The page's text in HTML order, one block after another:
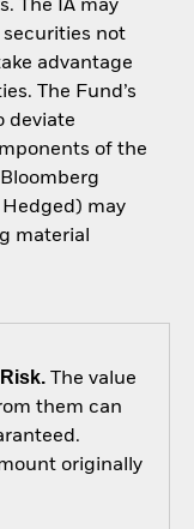
The IA may
securities not
advantage
The Fund’s
deviate
of the
may
material
The value
them can
originally